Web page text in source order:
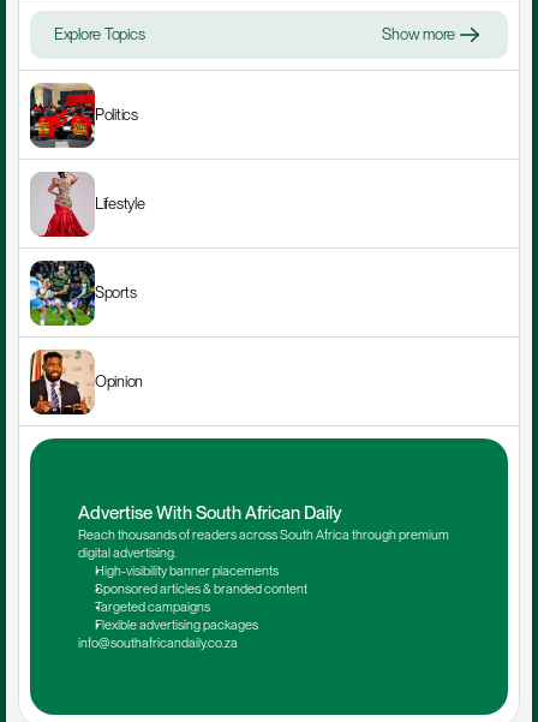
Explore Topics Show more
Politics
Lifestyle
Sports
Opinion
Advertise With South African Daily
Reach thousands of readers across South Africa through premium
digital advertising.
High-visibility banner placements
Sponsored articles & branded content
Targeted campaigns
Flexible advertising packages
info@southafricandaily.co.za